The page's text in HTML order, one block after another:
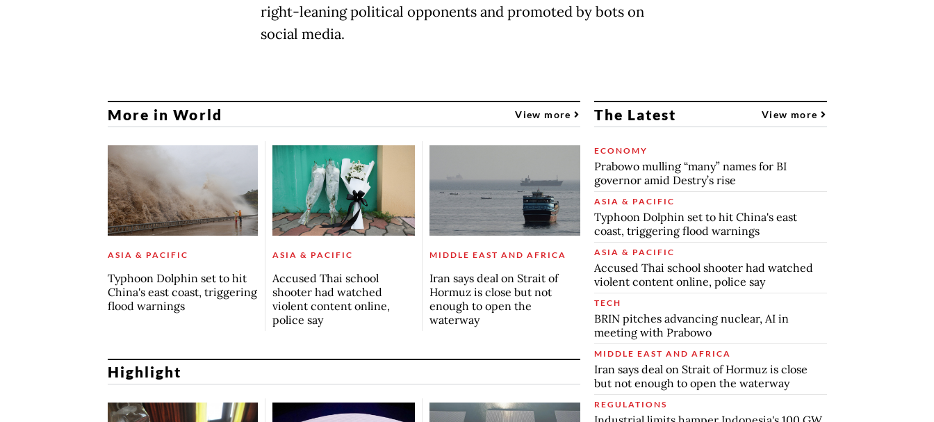
right-leaning political opponents and promoted by bots on
social media.
More in World View more
ASIA & PACIFIC
Typhoon Dolphin set to hit
China's east coast, triggering
flood warnings
ASIA & PACIFIC
Accused Thai school
shooter had watched
violent content online,
police say
MIDDLE EAST AND AFRICA
Iran says deal on Strait of
Hormuz is close but not
enough to open the
waterway
Highlight
The Latest View more
ECONOMY
Prabowo mulling “many” names for BI
governor amid Destry’s rise
ASIA & PACIFIC
Typhoon Dolphin set to hit China's east
coast, triggering flood warnings
ASIA & PACIFIC
Accused Thai school shooter had watched
violent content online, police say
TECH
BRIN pitches advancing nuclear, AI in
meeting with Prabowo
MIDDLE EAST AND AFRICA
Iran says deal on Strait of Hormuz is close
but not enough to open the waterway
REGULATIONS